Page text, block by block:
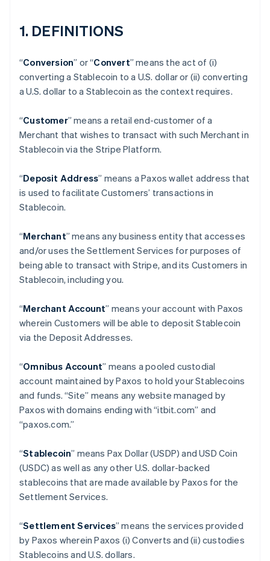
1. DEFINITIONS
“Conversion” or “Convert” means the act of (i)
converting a Stablecoin to a U.S. dollar or (ii) converting
a U.S. dollar to a Stablecoin as the context requires.
“Customer” means a retail end-customer of a
Merchant that wishes to transact with such Merchant in
Stablecoin via the Stripe Platform.
“Deposit Address” means a Paxos wallet address that
is used to facilitate Customers’ transactions in
Stablecoin.
“Merchant” means any business entity that accesses
and/or uses the Settlement Services for purposes of
being able to transact with Stripe, and its Customers in
Stablecoin, including you.
“Merchant Account” means your account with Paxos
wherein Customers will be able to deposit Stablecoin
via the Deposit Addresses.
“Omnibus Account” means a pooled custodial
account maintained by Paxos to hold your Stablecoins
and funds. “Site” means any website managed by
Paxos with domains ending with “itbit.com” and
“paxos.com.”
“Stablecoin” means Pax Dollar (USDP) and USD Coin
(USDC) as well as any other U.S. dollar-backed
stablecoins that are made available by Paxos for the
Settlement Services.
“Settlement Services” means the services provided
by Paxos wherein Paxos (i) Converts and (ii) custodies
Stablecoins and U.S. dollars.